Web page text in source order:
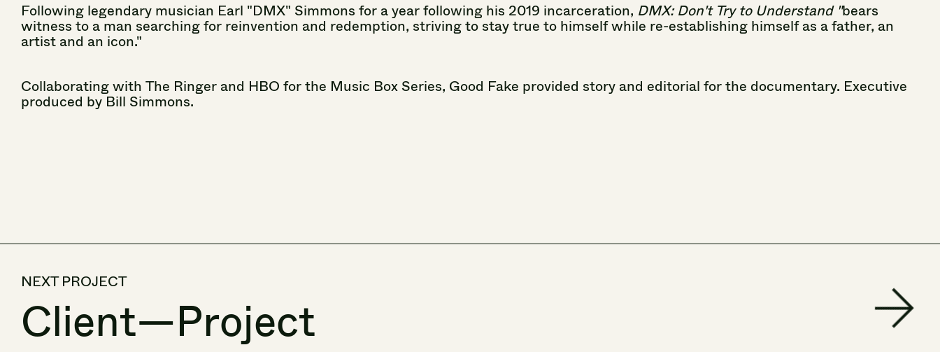
Following legendary musician Earl "DMX" Simmons for ayearfollowing his 2019 incarceration, DMX: Don't Try to Understand "bears
witness to a man searchingfor reinvention and redemption, strivingtostaytrue to himselfwhile re-establishing himself as afather, an
artist and an icon."
Collaboratingwith The Ringer and HBO forthe Music BoxSeries, Good Fake provided story and editorial forthe documentary. Executive
produced by Bill Simmons.
NEXT PROJECT
Client—Project